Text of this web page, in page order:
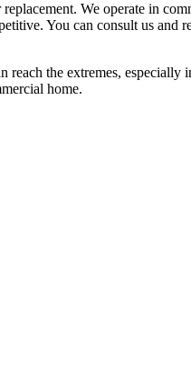
We operate in
You can consult us and
reach the extremes,
home.